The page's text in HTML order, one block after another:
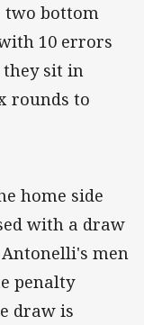
two bottom
10 errors
sit in
rounds to
home side
with a draw
men
penalty
draw is